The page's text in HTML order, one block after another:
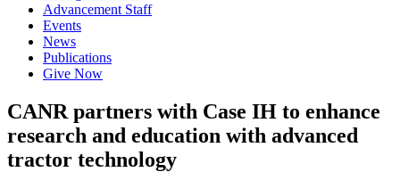
Advancement Staff
Events
News
Publications
Give Now
CANR partners with Case IH to enhance
research and education with advanced
tractor technology